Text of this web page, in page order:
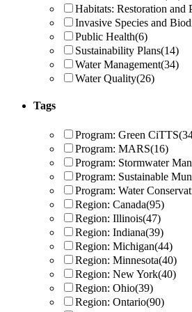
Habitats: Restoration and
Invasive Species and
Public Health(6)
Sustainability Plans(14)
Water Management(34)
Water Quality(26)
Tags
Program: Green CiTTS
Program: MARS(16)
Program: Stormwater
Program: Sustainable
Program: Water
Region: Canada(95)
Region: Illinois(47)
Region: Indiana(39)
Region: Michigan(44)
Region: Minnesota(40)
Region: New York(40)
Region: Ohio(39)
Region: Ontario(90)